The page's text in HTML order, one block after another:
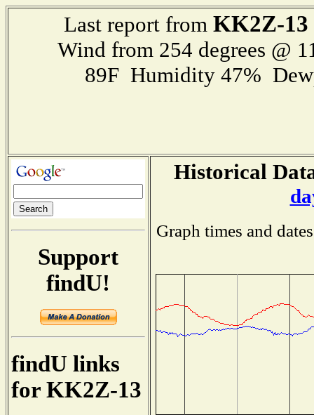
Last report from KK2Z-13
Wind from 254 degrees @
89F Humidity 47%
Support
findU!
findU links
for KK2Z-13
Historical
Graph times and